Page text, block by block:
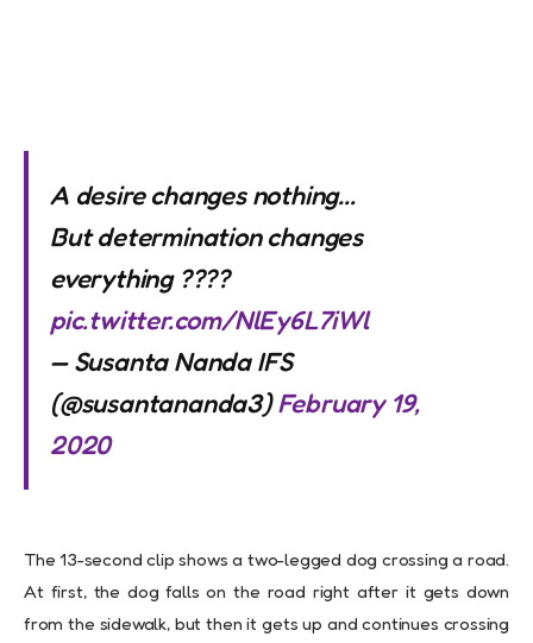
A desire changes nothing…
But determination changes
everything ????
pic.twitter.com/NlEy6L7iWl
— Susanta Nanda IFS
(@susantananda3)February 19,
2020
The 13-second clip shows a two-legged dog crossing a road.
At first, the dog falls on the road right after it gets down
from the sidewalk, but then it gets up and continues crossing